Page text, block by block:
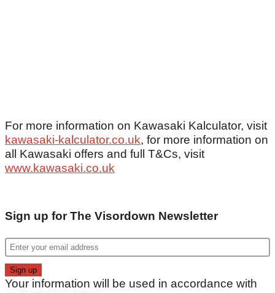
For more information on Kawasaki Kalculator, visit
kawasaki-kalculator.co.uk, for more information on
all Kawasaki offers and full T&Cs, visit
www.kawasaki.co.uk
Sign up for The Visordown Newsletter
Your information will be used in accordance with